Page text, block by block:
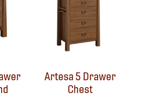
Artesa 5 Drawer
Chest